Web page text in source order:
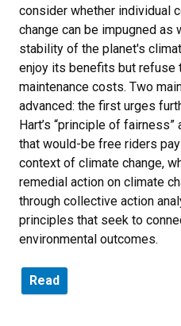
consider whether individual
change can be impugned
stability of the planet's
enjoy its benefits but refuse
maintenance costs. Two
advanced: the first urges
Hart’s “principle of
that would-be free riders
context of climate change,
remedial action on climate
through collective action
principles that seek to
environmental outcomes.
Read